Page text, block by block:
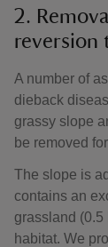
2.
reversion
A number of
dieback
grassy slope
be removed
The slope is
contains an
grassland
habitat. We